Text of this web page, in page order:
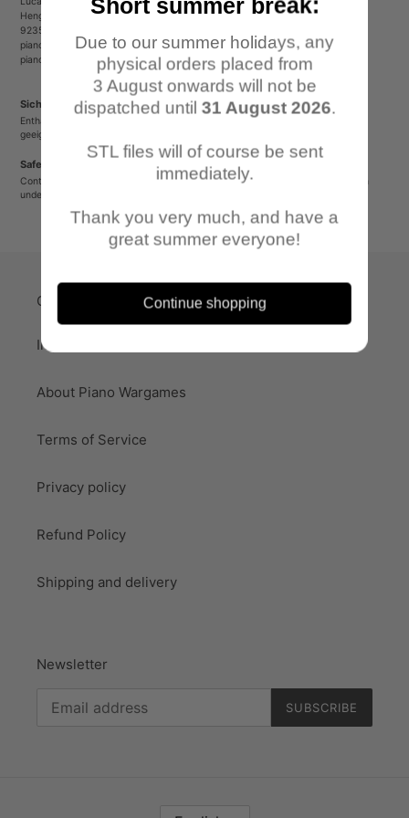
Henger Straße 23
92353 Postbauer-Heng
pianowargames@gmail.com
pianowargames.de
Sicherheitshinweis
Enthält spitze oder verschluckbare Kleinteile. Nicht für Kinder unter 12 Jahren
geeignet.
Safety Warning
Contains sharp or small parts that could be swallowed. Not suitable for children
under 12 years old.
Quick-Links
Imprint
About Piano Wargames
Terms of Service
Privacy policy
Refund Policy
Shipping and delivery
Newsletter
SUBSCRIBE
Due to our summer holidays, any
physical orders placed from
3 August onwards will not be
dispatched until 31 August 2026.
STL files will of course be sent
immediately.
Thank you very much, and have a
great summer everyone!
Continue shopping